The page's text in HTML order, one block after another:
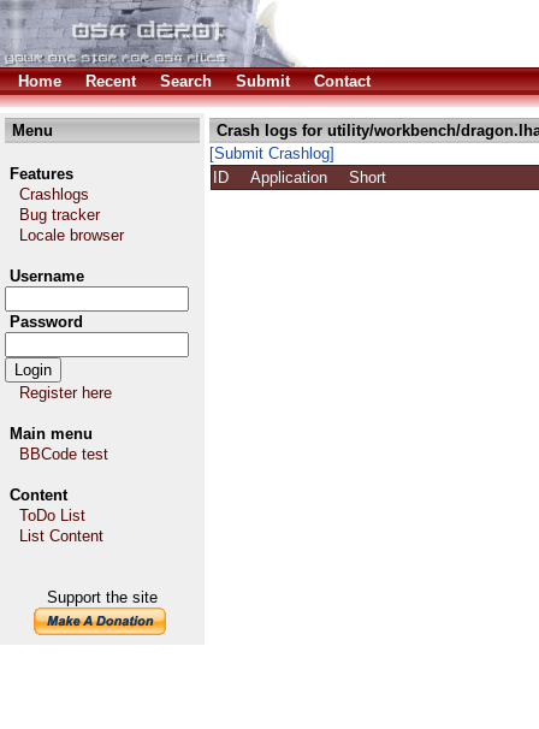
Home Recent Search Submit Contact
Menu
Features
Crashlogs
Bug tracker
Locale browser
Username
Password
Register here
Main menu
BBCode test
Content
ToDo List
List Content
Support the site
Crash logs for utility/workbench/
[Submit Crashlog]
ID
Application Short